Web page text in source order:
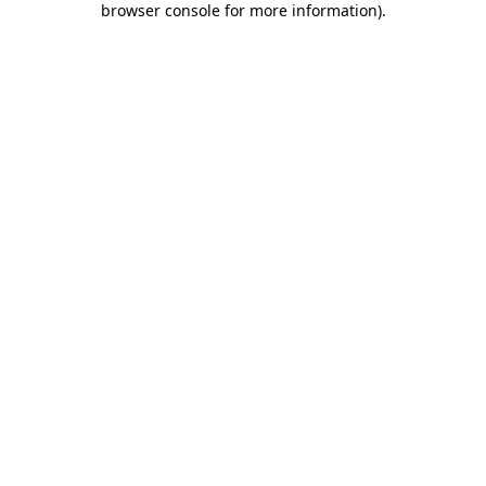
browser console for more information).